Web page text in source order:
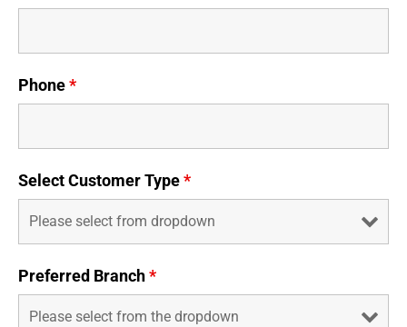
Phone*
Select Customer Type*
Preferred Branch*